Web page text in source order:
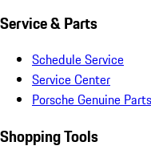
Service & Parts
Schedule Service
Service Center
Porsche Genuine
Shopping Tools